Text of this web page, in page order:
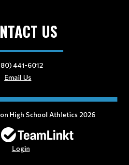
US
441-6012
Email Us
High School Athletics 2026
Login